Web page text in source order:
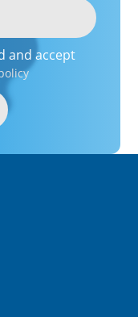
and accept